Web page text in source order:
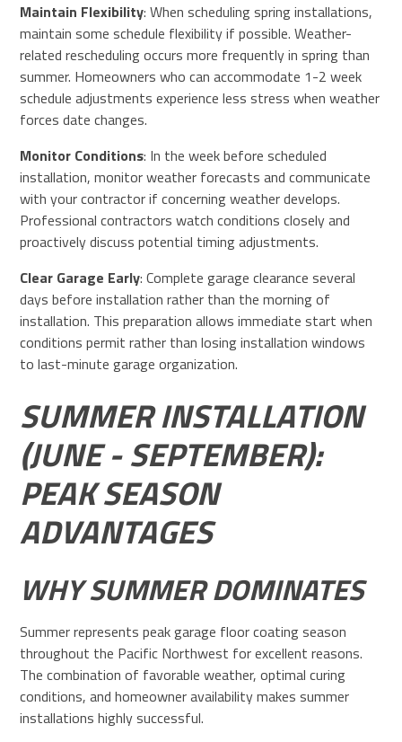
Maintain Flexibility: When scheduling spring installations,
maintain some schedule flexibility if possible. Weather-
related rescheduling occurs more frequently in spring than
summer. Homeowners who can accommodate 1-2 week
schedule adjustments experience less stress when weather
forces date changes.
Monitor Conditions: In the week before scheduled
installation, monitor weather forecasts and communicate
with your contractor if concerning weather develops.
Professional contractors watch conditions closely and
proactively discuss potential timing adjustments.
Clear Garage Early: Complete garage clearance several
days before installation rather than the morning of
installation. This preparation allows immediate start when
conditions permit rather than losing installation windows
to last-minute garage organization.
SUMMER INSTALLATION
(JUNE - SEPTEMBER):
PEAK SEASON
ADVANTAGES
WHY SUMMER DOMINATES
Summer represents peak garage floor coating season
throughout the Pacific Northwest for excellent reasons.
The combination of favorable weather, optimal curing
conditions, and homeowner availability makes summer
installations highly successful.